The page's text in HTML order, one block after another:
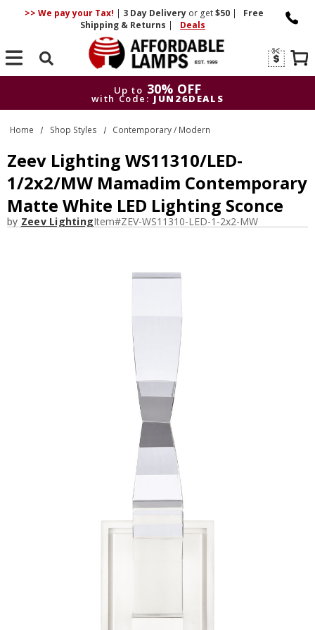
>> We pay your Tax! | 3 DayDelivery or get$50 |
Free
Shipping & Returns | Deals
Search
Up to 30% OFF
with Code: JUN26DEALS
Up to
30% OFF
with Code: JUN26DEALS
Home Shop Styles Contemporary / Modern
Zeev Lighting WS11310/LED-
1/2x2/MW Mamadim Contemporary
Matte White LED Lighting Sconce
by Zeev LightingItem#ZEV-WS11310-LED-1-2x2-MW